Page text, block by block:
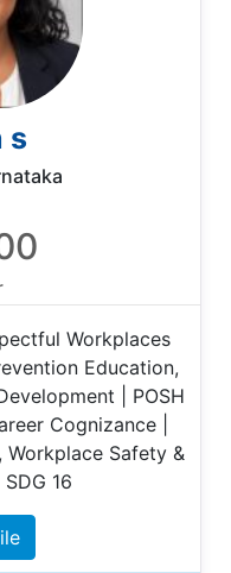
s
Workplaces
Education,
| POSH
Cognizance |
Safety &
16